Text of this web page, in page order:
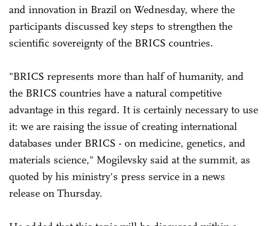
and innovation in Brazil on Wednesday, where the
participants discussed key steps to strengthen the
scientific sovereignty of the BRICS countries.
"BRICS represents more than half of humanity, and
the BRICS countries have a natural competitive
advantage in this regard. It is certainly necessary to use
it: we are raising the issue of creating international
databases under BRICS - on medicine, genetics, and
materials science," Mogilevsky said at the summit, as
quoted by his ministry's press service in a news
release on Thursday.